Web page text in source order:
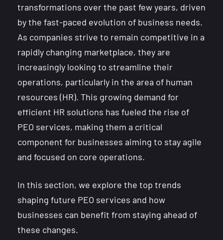
transformations over the past few years, driven
by the fast-paced evolution of business needs.
As companies strive to remain competitive in a
rapidly changing marketplace, they are
increasingly looking to streamline their
operations, particularly in the area of human
resources (HR). This growing demand for
efficient HR solutions has fueled the rise of
PEO services, making them a critical
component for businesses aiming to stay agile
and focused on core operations.
In this section, we explore the top trends
shaping future PEO services and how
businesses can benefit from staying ahead of
these changes.